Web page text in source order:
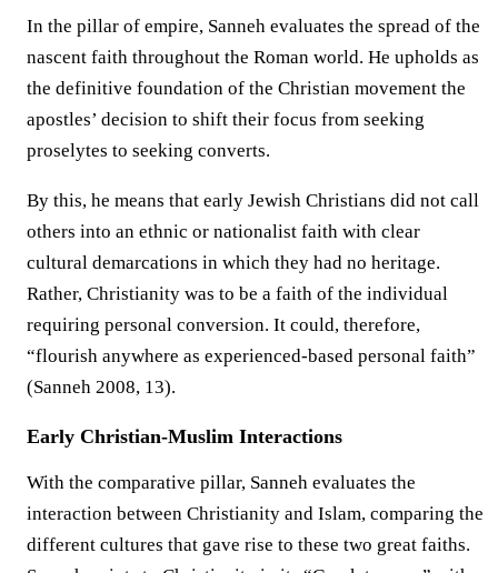
In the pillar of empire, Sanneh evaluates the spread of the
nascent faith throughout the Roman world. He upholds as
the definitive foundation of the Christian movement the
apostles’ decision to shift their focus from seeking
proselytes to seeking converts.
By this, he means that early Jewish Christians did not call
others into an ethnic or nationalist faith with clear
cultural demarcations in which they had no heritage.
Rather, Christianity was to be a faith of the individual
requiring personal conversion. It could, therefore,
“flourish anywhere as experienced-based personal faith”
(Sanneh 2008, 13).
Early Christian-Muslim Interactions
With the comparative pillar, Sanneh evaluates the
interaction between Christianity and Islam, comparing the
different cultures that gave rise to these two great faiths.